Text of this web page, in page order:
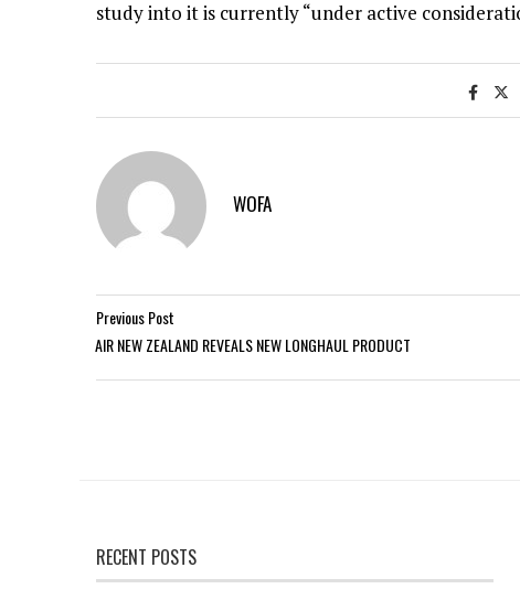
study into it is currently “under active
WOFA
Previous Post
AIR NEW ZEALAND REVEALS NEW LONGHAUL PRODUCT
RECENT POSTS